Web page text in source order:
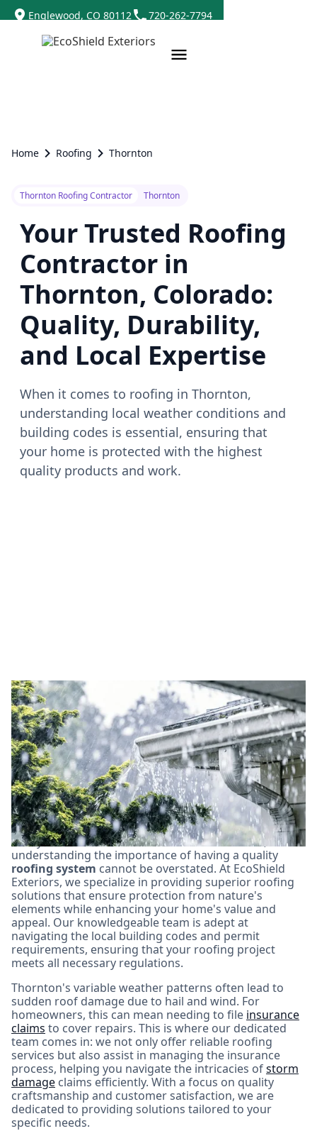
Englewood, CO 80112 720-262-7794
Home Roofing Thornton
Thornton Roofing Contractor Thornton
Your Trusted Roofing
Contractor in
Thornton, Colorado:
Quality, Durability,
and Local Expertise
When it comes to roofing in Thornton,
understanding local weather conditions and
building codes is essential, ensuring that
your home is protected with the highest
quality products and work.
Why Choose EcoShield
Exteriors for Your
Thornton Roofing Needs?
In Thornton, Colorado, homeowners face unique
challenges from the climate, including hail storms and
heavy rain. With these environmental stressors,
understanding the importance of having a quality
roofing system cannot be overstated. At EcoShield
Exteriors, we specialize in providing superior roofing
solutions that ensure protection from nature's
elements while enhancing your home's value and
appeal. Our knowledgeable team is adept at
navigating the local building codes and permit
requirements, ensuring that your roofing project
meets all necessary regulations.
Thornton's variable weather patterns often lead to
sudden roof damage due to hail and wind. For
homeowners, this can mean needing to file insurance
claims to cover repairs. This is where our dedicated
team comes in: we not only offer reliable roofing
services but also assist in managing the insurance
process, helping you navigate the intricacies ofstorm
damage claims efficiently. With a focus on quality
craftsmanship and customer satisfaction, we are
dedicated to providing solutions tailored to your
specific needs.